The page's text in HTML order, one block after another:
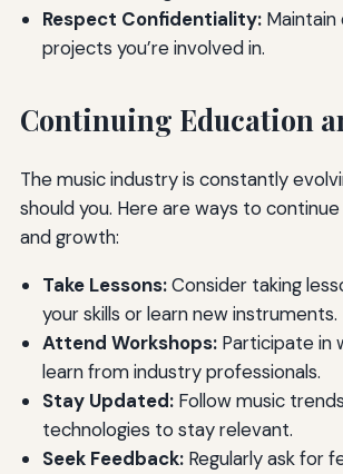
Respect Confidentiality:Maintain
projects you’re involved in.
Continuing Education
The music industry is constantly
should you. Here are ways to
and growth:
Take Lessons:Consider taking
your skills or learn new instruments.
Attend Workshops:Participate in
learn from industry professionals.
Stay Updated:Follow music
technologies to stay relevant.
Seek Feedback:Regularly ask for